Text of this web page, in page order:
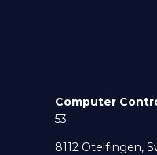
Computer
53
8112 Otelfingen,